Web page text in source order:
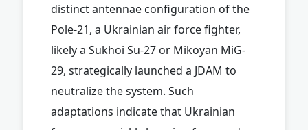
distinct antennae configuration of the
Pole-21, a Ukrainian air force fighter,
likely a Sukhoi Su-27 or Mikoyan MiG-
29, strategically launched a JDAM to
neutralize the system. Such
adaptations indicate that Ukrainian